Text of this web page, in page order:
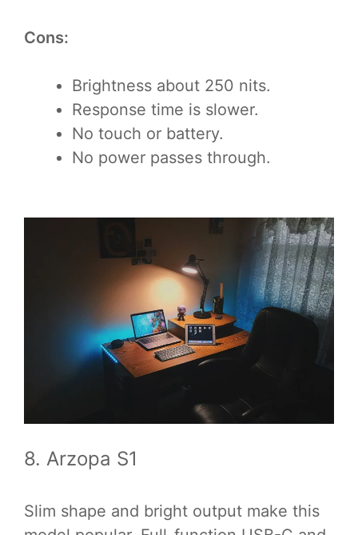
Cons:
Brightness about 250 nits.
Response time is slower.
No touch or battery.
No power passes through.
8. Arzopa S1
Slim shape and bright output make this